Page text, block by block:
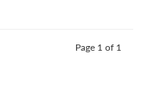
Page 1 of 1